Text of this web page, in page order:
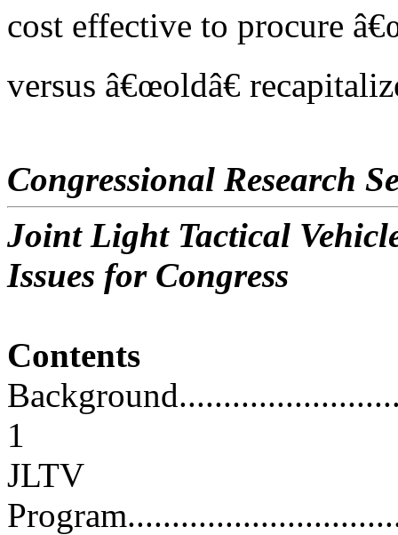
cost effective to procure
versus â€œoldâ€
Congressional Research
Joint Light Tactical
Issues for Congress
Contents
1
JLTV